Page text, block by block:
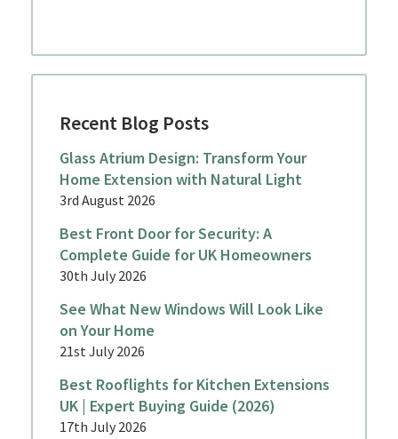
Recent Blog Posts
Glass Atrium Design: Transform Your
Home Extension with Natural Light
3rd August 2026
Best Front Door for Security: A
Complete Guide for UK Homeowners
30th July 2026
See What New Windows Will Look Like
on Your Home
21st July 2026
Best Rooflights for Kitchen Extensions
UK | Expert Buying Guide (2026)
17th July 2026